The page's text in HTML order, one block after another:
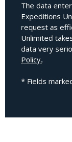
The data
Expeditions
request as
Unlimited
data very
Policy..
* Fields